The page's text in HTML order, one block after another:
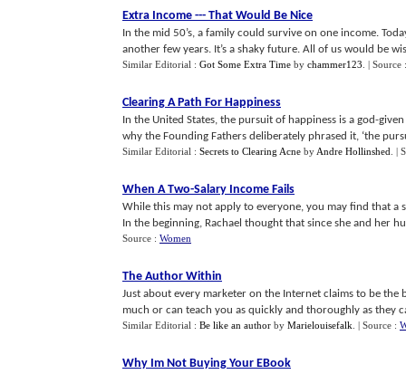
Extra Income --- That Would Be Nice
In the mid 50’s, a family could survive on one income.
another few years. It’s a shaky future. All of us would be
Similar Editorial : Got Some Extra Time by chammer123 | Source
Clearing A Path For Happiness
In the United States, the pursuit of happiness is a god-
why the Founding Fathers deliberately phrased it, ‘the
Similar Editorial : Secrets to Clearing Acne by Andre Hollinshed |
When A Two-Salary Income Fails
While this may not apply to everyone, you may find that
In the beginning, Rachael thought that since she and her
Source : Women
The Author Within
Just about every marketer on the Internet claims to be the
much or can teach you as quickly and thoroughly as they
Similar Editorial : Be like an author by Marielouisefalk | Source :
Why Im Not Buying Your EBook